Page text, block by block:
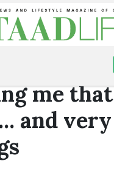
Subscribe Sign in
me that
and very